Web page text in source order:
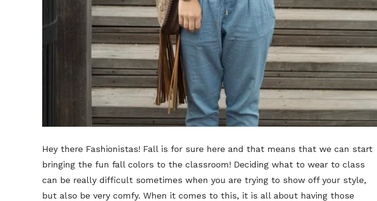
Hey there Fashionistas! Fall is for sure here and that means that we can start
bringing the fun fall colors to the classroom! Deciding what to wear to class
can be really difficult sometimes when you are trying to show off your style,
but also be very comfy. When it comes to this, it is all about having those